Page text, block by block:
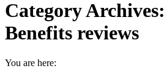
Category Archives:
Benefits reviews
You are here: